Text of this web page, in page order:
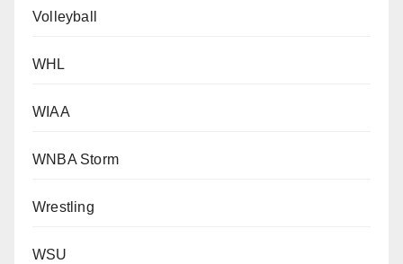
Volleyball
WHL
WIAA
WNBA Storm
Wrestling
WSU